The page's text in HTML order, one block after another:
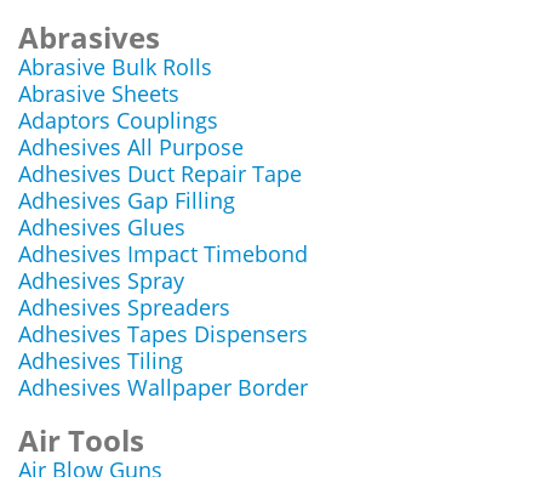
Abrasives
Abrasive Bulk Rolls
Abrasive Sheets
Adaptors Couplings
Adhesives All Purpose
Adhesives Duct Repair Tape
Adhesives Gap Filling
Adhesives Glues
Adhesives Impact Timebond
Adhesives Spray
Adhesives Spreaders
Adhesives Tapes Dispensers
Adhesives Tiling
Adhesives Wallpaper Border
Air Tools
Air Blow Guns